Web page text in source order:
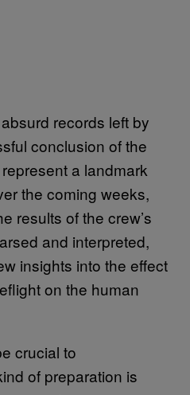
records left by
conclusion of the
a landmark
the coming weeks,
results of the crew’s
and interpreted,
insights into the effect
on the human
crucial to
of preparation is